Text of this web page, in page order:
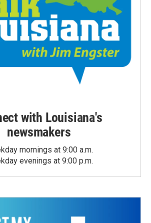
with Louisiana's
newsmakers
mornings at 9:00 a.m.
evenings at 9:00 p.m.